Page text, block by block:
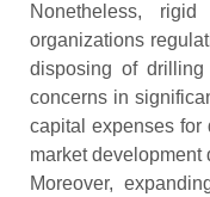
Nonetheless, rigid
organizations
disposing of
concerns in
capital expenses for
market development
Moreover,